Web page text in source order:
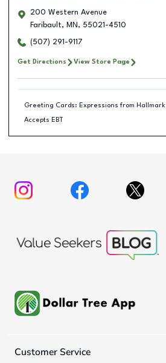
200 Western Avenue
Faribault, MN , 55021-4510
(507) 291-9117
Get Directions View Store Page
Greeting Cards: Expressions from Hallmark
Accepts EBT
Customer Service